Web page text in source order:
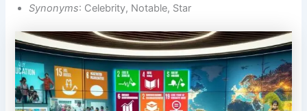
Synonyms: Celebrity, Notable, Star